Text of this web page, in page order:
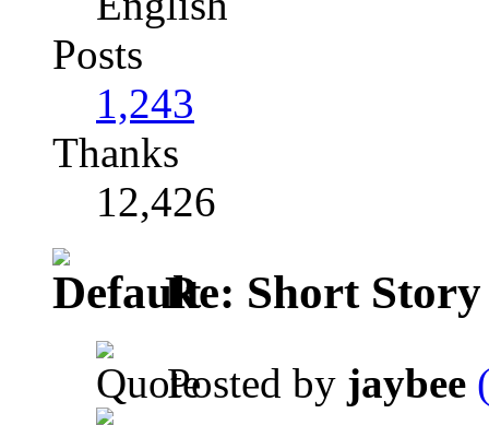
Posts
1,243
Thanks
12,426
Re: Short Story
Posted by jaybee